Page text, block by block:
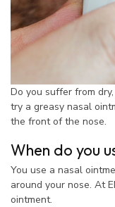
Do you suffer from
try a greasy nasal
the front of the nose.
When do you
You use a nasal
around your nose. At
ointment.